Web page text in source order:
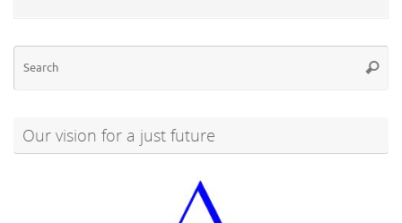
Our vision for a just future